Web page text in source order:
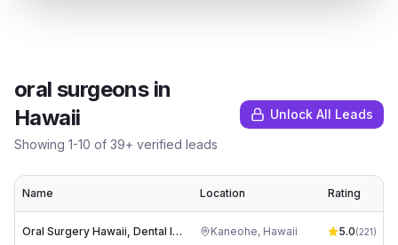
oral surgeonsin
Hawaii
Showing 1-10 of 39+ verified leads
Unlock All Leads
Name Location Rating
Oral Surgery Hawaii, Dental Implants and Wisdom Teeth Kaneohe, Hawaii 5.0(221)